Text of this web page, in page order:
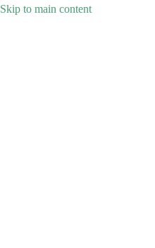
Skip to main content